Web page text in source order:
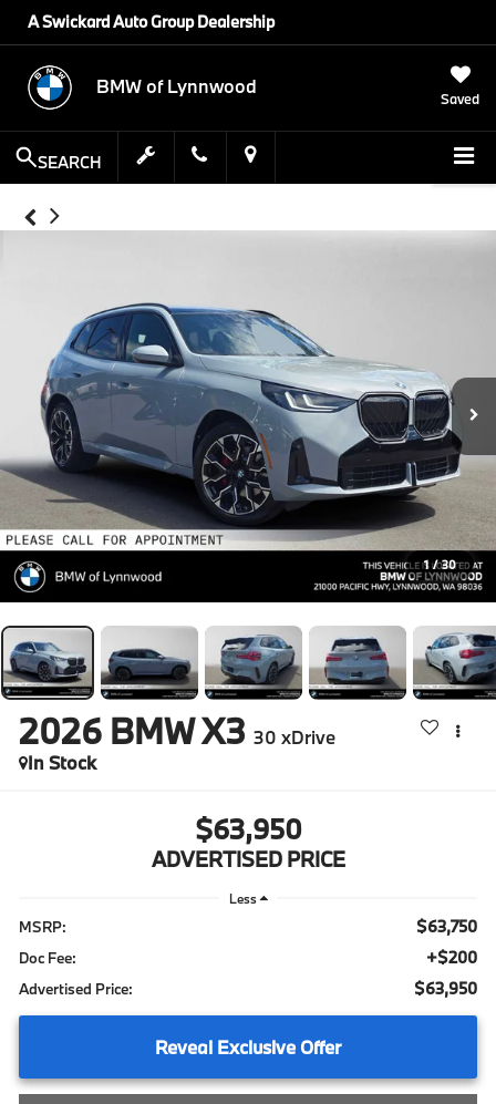
A Swickard Auto Group Dealership
BMW of Lynnwood
Saved
SEARCH
1 / 30
2026 BMW X3 30 xDrive
In Stock
$63,950
ADVERTISED PRICE
Less
MSRP: $63,750
Doc Fee: +$200
Advertised Price: $63,950
Reveal Exclusive Offer